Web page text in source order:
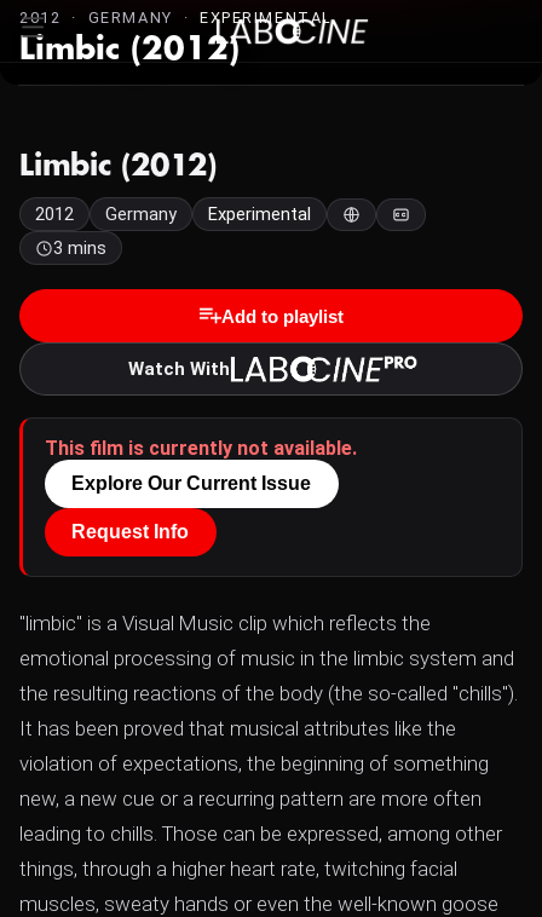
2012 · GERMANY ·EXPERIMENTAL
Limbic (2012)
Limbic (2012)
2012 Germany
Experimental
3 mins
Add to playlist
Watch With
This film is currently not available.
Explore Our Current Issue
Request Info
"limbic" is a Visual Music clip which reflects the
emotional processing of music in the limbic system and
the resulting reactions of the body (the so-called "chills").
It has been proved that musical attributes like the
violation of expectations, the beginning of something
new, a new cue or a recurring pattern are more often
leading to chills. Those can be expressed, among other
things, through a higher heart rate, twitching facial
muscles, sweaty hands or even the well-known goose